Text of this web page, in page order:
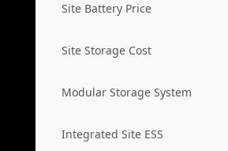
Site Battery Price
Site Storage Cost
Modular Storage System
Integrated Site ESS